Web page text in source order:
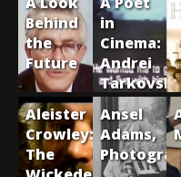
Behind
the
Future
in
Cinema:
Andrei
Aleister
Crowley:
The
Ansel
Adams,